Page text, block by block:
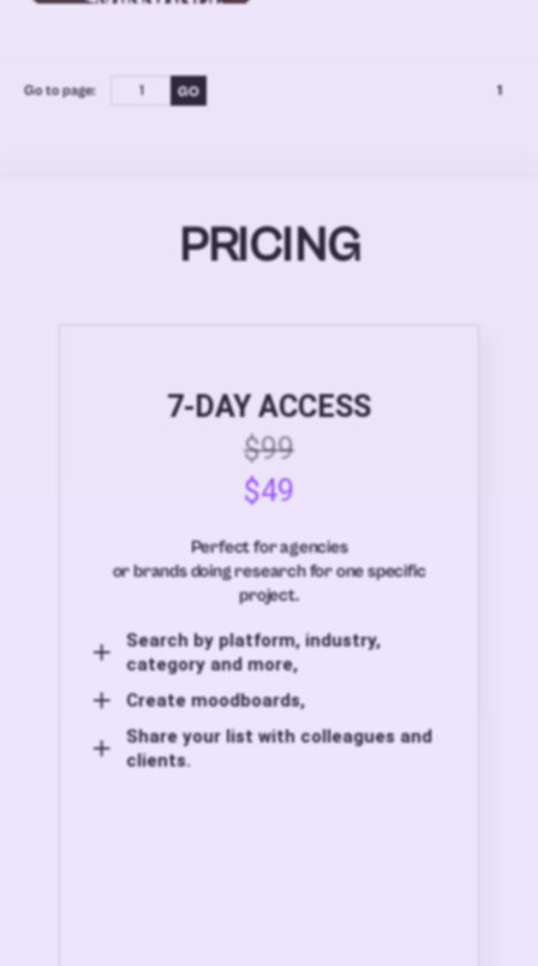
Go to page: 1
PRICING
7-DAY ACCESS
$99
$49
Perfect for agencies
or brands doing research for one specific
project.
Search by platform, industry,
category and more,
Create moodboards,
Share your list with colleagues and
clients.